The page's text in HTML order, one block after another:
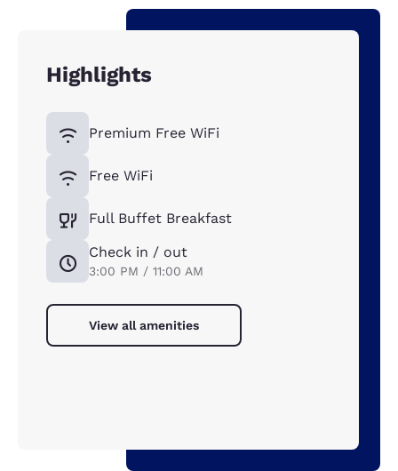
Highlights
Premium Free WiFi
Free WiFi
Full Buffet Breakfast
Check in / out
3:00 PM / 11:00 AM
View all amenities